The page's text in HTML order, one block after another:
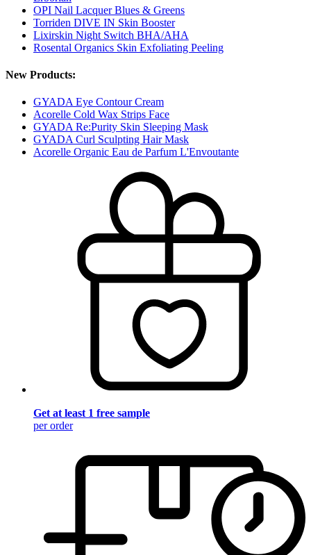
OPI Nail Lacquer Blues & Greens
Torriden DIVE IN Skin Booster
Lixirskin Night Switch BHA/AHA
Rosental Organics Skin Exfoliating Peeling
New Products:
GYADA Eye Contour Cream
Acorelle Cold Wax Strips Face
GYADA Re:Purity Skin Sleeping Mask
GYADA Curl Sculpting Hair Mask
Acorelle Organic Eau de Parfum L'Envoutante
Get at least 1 free sample
per order